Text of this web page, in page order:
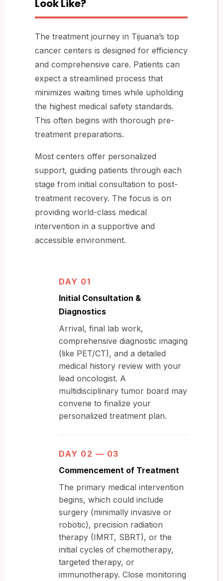
Look Like?
The treatment journey in Tijuana’s top
cancer centers is designed for efficiency
and comprehensive care. Patients can
expect a streamlined process that
minimizes waiting times while upholding
the highest medical safety standards.
This often begins with thorough pre-
treatment preparations.
Most centers offer personalized
support, guiding patients through each
stage from initial consultation to post-
treatment recovery. The focus is on
providing world-class medical
intervention in a supportive and
accessible environment.
DAY 01
Initial Consultation &
Diagnostics
Arrival, final lab work,
comprehensive diagnostic imaging
(like PET/CT), and a detailed
medical history review with your
lead oncologist. A
multidisciplinary tumor board may
convene to finalize your
personalized treatment plan.
DAY 02 — 03
Commencement of Treatment
The primary medical intervention
begins, which could include
surgery (minimally invasive or
robotic), precision radiation
therapy (IMRT, SBRT), or the
initial cycles of chemotherapy,
targeted therapy, or
immunotherapy. Close monitoring